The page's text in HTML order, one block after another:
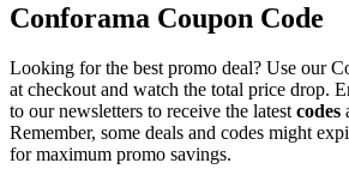
Conforama Coupon Code
Looking for the best promo deal? Use our
at checkout and watch the total price drop.
to our newsletters to receive the latestcodes
Remember, some deals and codes might
for maximum promo savings.